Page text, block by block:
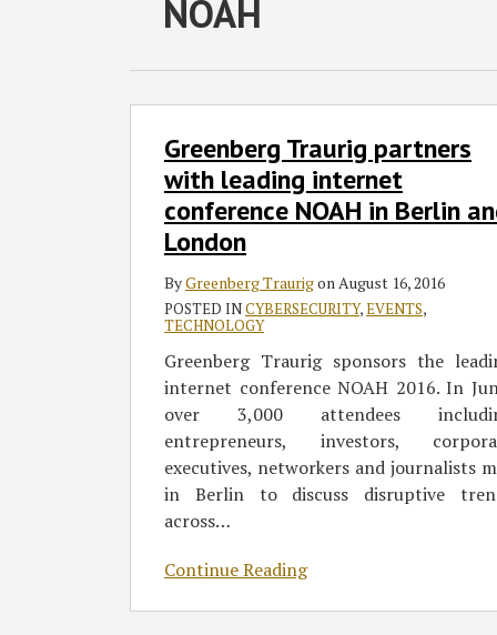
NOAH
Greenberg Traurig partners
with leading internet
conference NOAH in Berlin
London
ByGreenberg TraurigonAugust 16, 2016
POSTED INCYBERSECURITY,EVENTS,
TECHNOLOGY
Greenberg Traurig sponsors the
internet conference NOAH 2016. In
over 3,000 attendees
entrepreneurs, investors,
executives, networkers and journalists
in Berlin to discuss disruptive
across…
Continue Reading
Traurig
partners
with
leading
internet
conference
NOAH
Berlin
London
Category
Month